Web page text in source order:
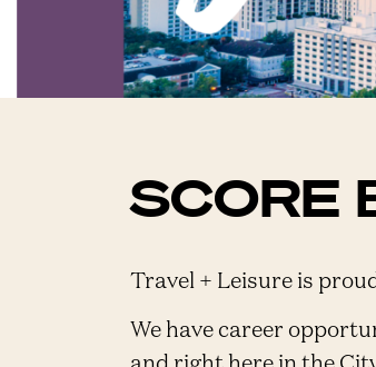
SCORE
Travel + Leisure is
We have career